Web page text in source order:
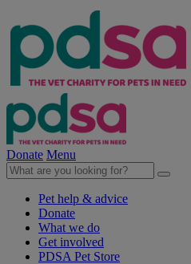
Donate Menu
Pet help & advice
Donate
What we do
Get involved
PDSA Pet Store